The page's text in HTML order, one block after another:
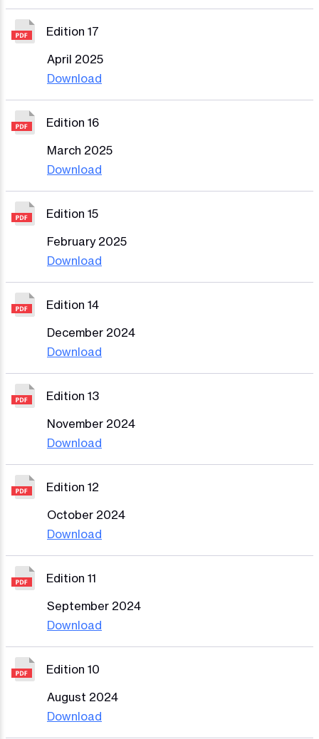
Edition 17
April 2025
Download
Edition 16
March 2025
Download
Edition 15
February 2025
Download
Edition 14
December 2024
Download
Edition 13
November 2024
Download
Edition 12
October 2024
Download
Edition 11
September 2024
Download
Edition 10
August 2024
Download